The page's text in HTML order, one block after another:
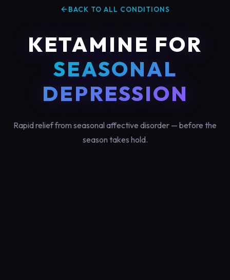
BACK TO ALL CONDITIONS
KETAMINE FOR
SEASONAL
DEPRESSION
Rapid relief from seasonal affective disorder — before the
season takes hold.